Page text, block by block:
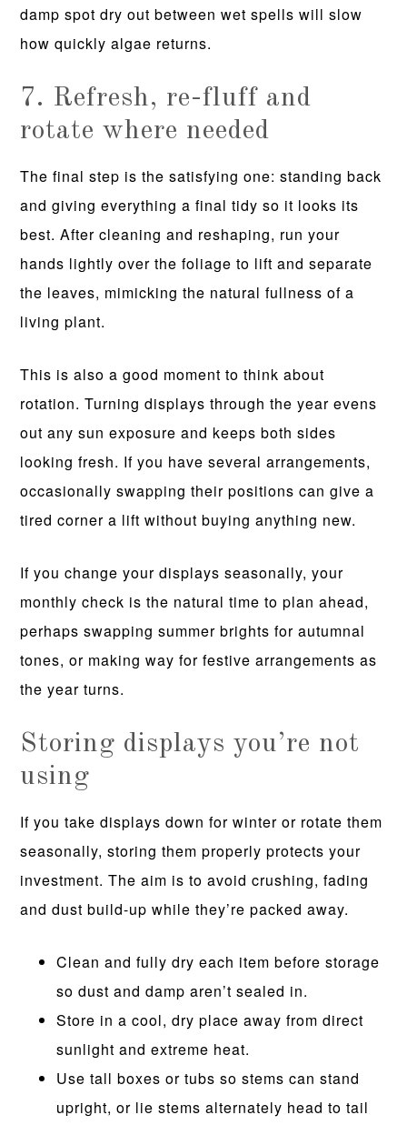
damp spot dry out between wet spells will slow
how quickly algae returns.
7. Refresh, re-fluff and
rotate where needed
The final step is the satisfying one: standing back
and giving everything a final tidy so it looks its
best. After cleaning and reshaping, run your
hands lightly over the foliage to lift and separate
the leaves, mimicking the natural fullness of a
living plant.
This is also a good moment to think about
rotation. Turning displays through the year evens
out any sun exposure and keeps both sides
looking fresh. If you have several arrangements,
occasionally swapping their positions can give a
tired corner a lift without buying anything new.
If you change your displays seasonally, your
monthly check is the natural time to plan ahead,
perhaps swapping summer brights for autumnal
tones, or making way for festive arrangements as
the year turns.
Storing displays you’re not
using
If you take displays down for winter or rotate them
seasonally, storing them properly protects your
investment. The aim is to avoid crushing, fading
and dust build-up while they’re packed away.
Clean and fully dry each item before storage
so dust and damp aren’t sealed in.
Store in a cool, dry place away from direct
sunlight and extreme heat.
Use tall boxes or tubs so stems can stand
upright, or lie stems alternately head to tail